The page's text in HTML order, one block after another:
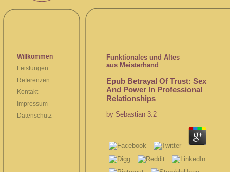
Willkommen
Leistungen
Referenzen
Kontakt
Impressum
Datenschutz
Funktionales und Altes
aus Meisterhand
Epub Betrayal Of Trust: Sex
And Power In Professional
Relationships
by Sebastian 3.2